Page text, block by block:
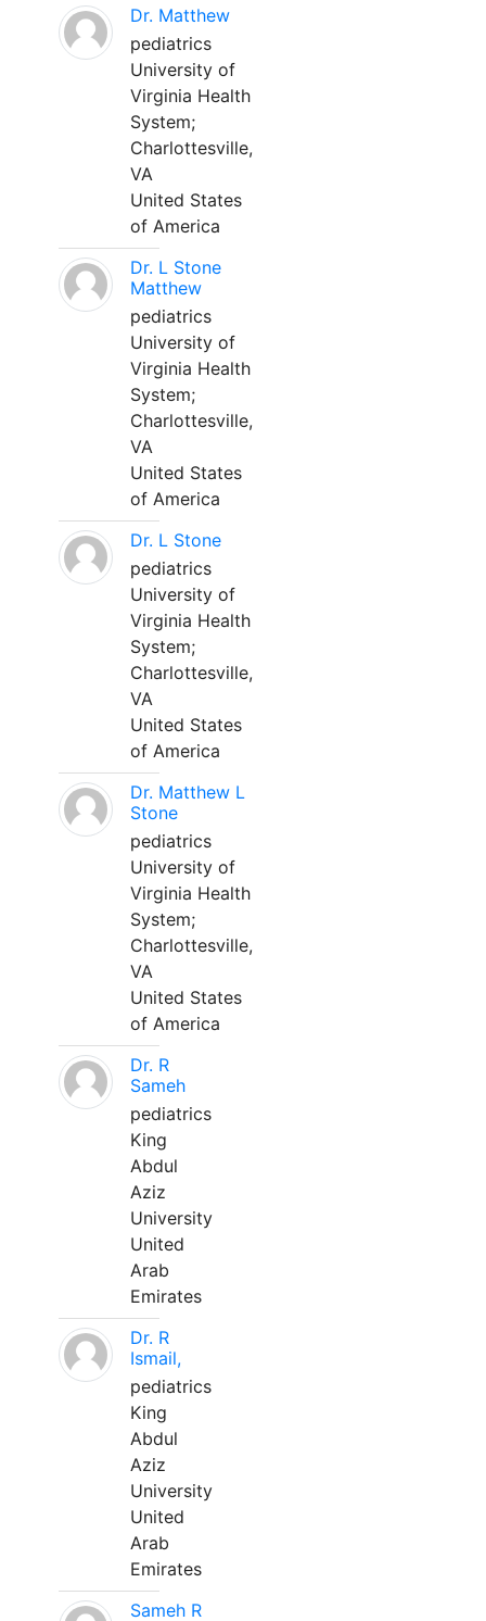
Dr. Matthew
pediatrics
University of
Virginia Health
System;
Charlottesville,
VA
United States
of America
Dr. L Stone
Matthew
pediatrics
University of
Virginia Health
System;
Charlottesville,
VA
United States
of America
Dr. L Stone
pediatrics
University of
Virginia Health
System;
Charlottesville,
VA
United States
of America
Dr. Matthew L
Stone
pediatrics
University of
Virginia Health
System;
Charlottesville,
VA
United States
of America
Dr. R
Sameh
pediatrics
King
Abdul
Aziz
University
United
Arab
Emirates
Dr. R
Ismail,
pediatrics
King
Abdul
Aziz
University
United
Arab
Emirates
Sameh R